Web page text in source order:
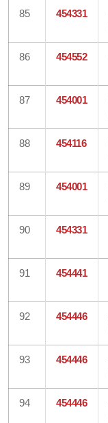
85 454331
86 454552
87 454001
88 454116
89 454001
90 454331
91 454441
92 454446
93 454446
94 454446